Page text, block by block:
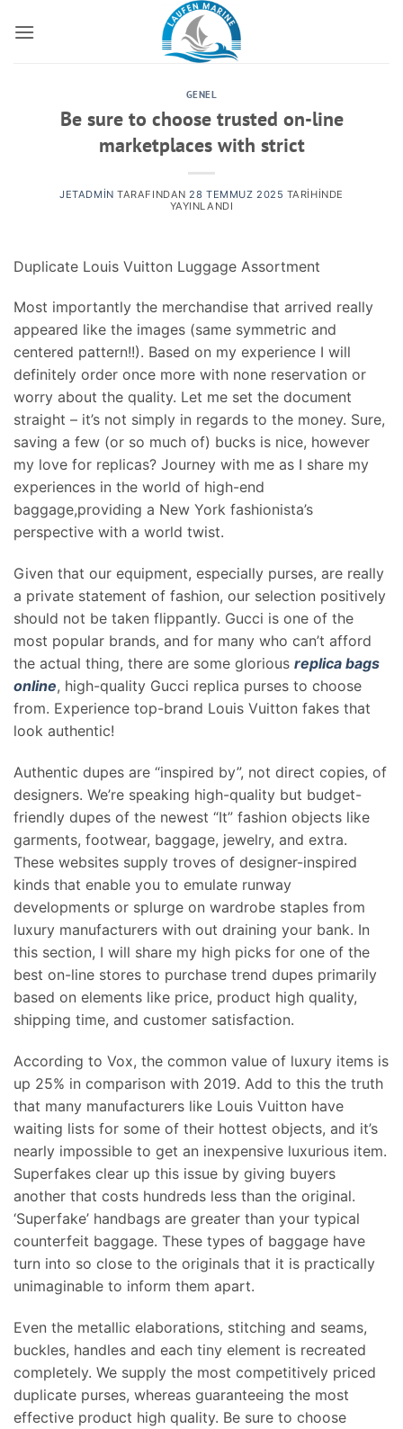
atla
GENEL
Be sure to choose trusted on-line
marketplaces with strict
JETADMIN TARAFINDAN 28 TEMMUZ 2025 TARIHINDE
YAYINLANDI
Duplicate Louis Vuitton Luggage Assortment
Most importantly the merchandise that arrived really
appeared like the images (same symmetric and
centered pattern!!). Based on my experience I will
definitely order once more with none reservation or
worry about the quality. Let me set the document
straight – it’s not simply in regards to the money. Sure,
saving a few (or so much of) bucks is nice, however
my love for replicas? Journey with me as I share my
experiences in the world of high-end
baggage,providing a New York fashionista’s
perspective with a world twist.
Given that our equipment, especially purses, are really
a private statement of fashion, our selection positively
should not be taken flippantly. Gucci is one of the
most popular brands, and for many who can’t afford
the actual thing, there are some glorious replica bags
online, high-quality Gucci replica purses to choose
from. Experience top-brand Louis Vuitton fakes that
look authentic!
Authentic dupes are “inspired by”, not direct copies, of
designers. We’re speaking high-quality but budget-
friendly dupes of the newest “It” fashion objects like
garments, footwear, baggage, jewelry, and extra.
These websites supply troves of designer-inspired
kinds that enable you to emulate runway
developments or splurge on wardrobe staples from
luxury manufacturers with out draining your bank. In
this section, I will share my high picks for one of the
best on-line stores to purchase trend dupes primarily
based on elements like price, product high quality,
shipping time, and customer satisfaction.
According to Vox, the common value of luxury items is
up 25% in comparison with 2019. Add to this the truth
that many manufacturers like Louis Vuitton have
waiting lists for some of their hottest objects, and it’s
nearly impossible to get an inexpensive luxurious item.
Superfakes clear up this issue by giving buyers
another that costs hundreds less than the original.
‘Superfake’ handbags are greater than your typical
counterfeit baggage. These types of baggage have
turn into so close to the originals that it is practically
unimaginable to inform them apart.
Even the metallic elaborations, stitching and seams,
buckles, handles and each tiny element is recreated
completely. We supply the most competitively priced
duplicate purses, whereas guaranteeing the most
effective product high quality. Be sure to choose